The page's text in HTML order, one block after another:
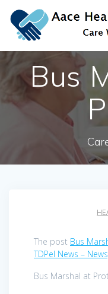
Bus
The post Bus
TDPel News –
Bus Marshal at